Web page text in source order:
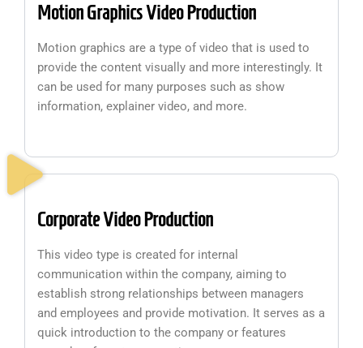
Motion Graphics Video Production
Motion graphics are a type of video that is used to
provide the content visually and more interestingly. It
can be used for many purposes such as show
information, explainer video, and more.
Corporate Video Production
This video type is created for internal
communication within the company, aiming to
establish strong relationships between managers
and employees and provide motivation. It serves as a
quick introduction to the company or features